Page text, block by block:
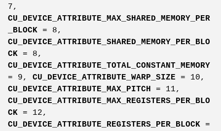
7,
CU_DEVICE_ATTRIBUTE_MAX_SHARED_MEMORY_PER
_BLOCK = 8,
CU_DEVICE_ATTRIBUTE_SHARED_MEMORY_PER_BLO
CK = 8,
CU_DEVICE_ATTRIBUTE_TOTAL_CONSTANT_MEMORY
= 9, CU_DEVICE_ATTRIBUTE_WARP_SIZE = 10,
CU_DEVICE_ATTRIBUTE_MAX_PITCH
= 11,
CU_DEVICE_ATTRIBUTE_MAX_REGISTERS_PER_BLO
CK = 12,
CU_DEVICE_ATTRIBUTE_REGISTERS_PER_BLOCK =